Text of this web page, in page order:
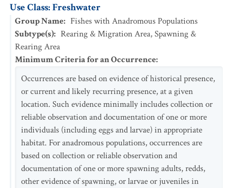
Use Class: Freshwater
Group Name: Fishes with Anadromous Populations
Subtype(s): Rearing & Migration Area, Spawning &
Rearing Area
Minimum Criteria for an Occurrence:
Occurrences are based on evidence of historical presence,
or current and likely recurring presence, at a given
location. Such evidence minimally includes collection or
reliable observation and documentation of one or more
individuals (including eggs and larvae) in appropriate
habitat. For anadromous populations, occurrences are
based on collection or reliable observation and
documentation of one or more spawning adults, redds,
other evidence of spawning, or larvae or juveniles in